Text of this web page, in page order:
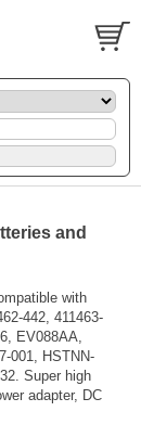
and
with
442, 411463-
EV088AA,
001, HSTNN-
Super high
adapter, DC